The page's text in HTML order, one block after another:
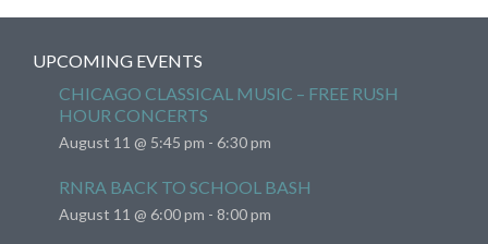
UPCOMING EVENTS
CHICAGO CLASSICAL MUSIC – FREE RUSH
HOUR CONCERTS
August 11 @ 5:45 pm - 6:30 pm
RNRA BACK TO SCHOOL BASH
August 11 @ 6:00 pm - 8:00 pm